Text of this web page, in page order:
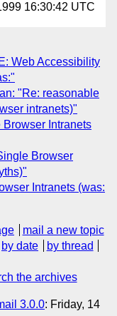
16:30:42 UTC
Web Accessibility
"Re: reasonable
intranets)"
Intranets
Browser
Intranets (was:
mail a new topic
by date
by thread
the archives
3.0.0: Friday, 14